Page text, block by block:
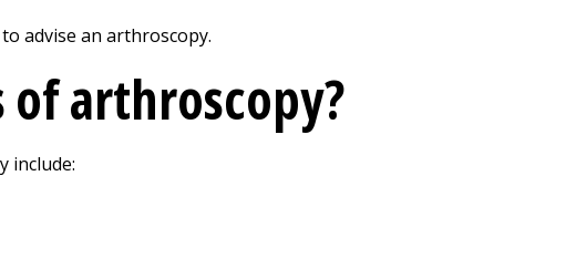
advise an arthroscopy.
arthroscopy?
include: